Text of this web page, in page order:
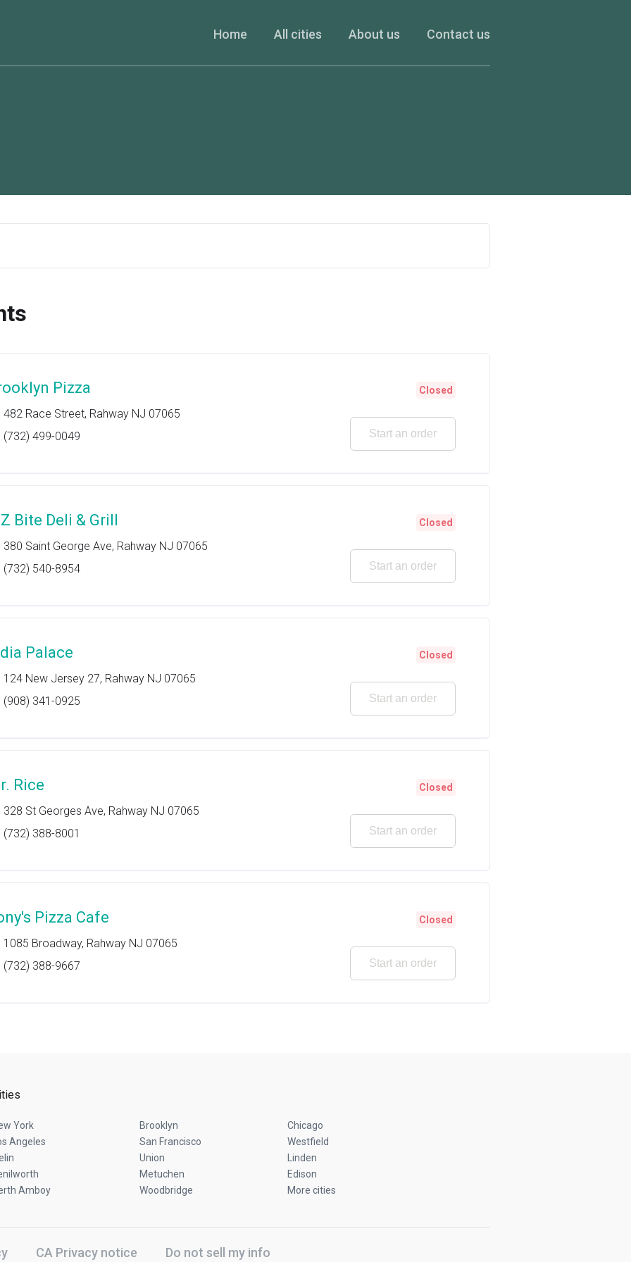
Home All cities About us Contact us
Pizza
482 Race Street, Rahway NJ 07065
(732) 499-0049
Closed
Start an order
Bite Deli & Grill
380 Saint George Ave, Rahway NJ 07065
(732) 540-8954
Closed
Start an order
Palace
124 New Jersey 27, Rahway NJ 07065
(908) 341-0925
Closed
Start an order
Rice
328 St Georges Ave, Rahway NJ 07065
(732) 388-8001
Closed
Start an order
Pizza Cafe
1085 Broadway, Rahway NJ 07065
(732) 388-9667
Closed
Start an order
York Brooklyn
Chicago
Angeles
San Francisco
Westfield
Union
Linden
Metuchen
Edison
Amboy
Woodbridge More cities
CA Privacy notice Do not sell my info